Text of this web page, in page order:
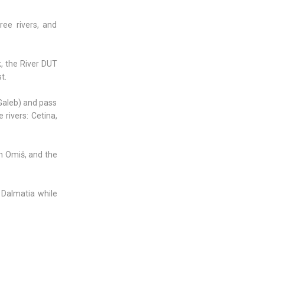
rivers, and
the River DUT
and pass
rivers: Cetina,
Omiš, and the
while